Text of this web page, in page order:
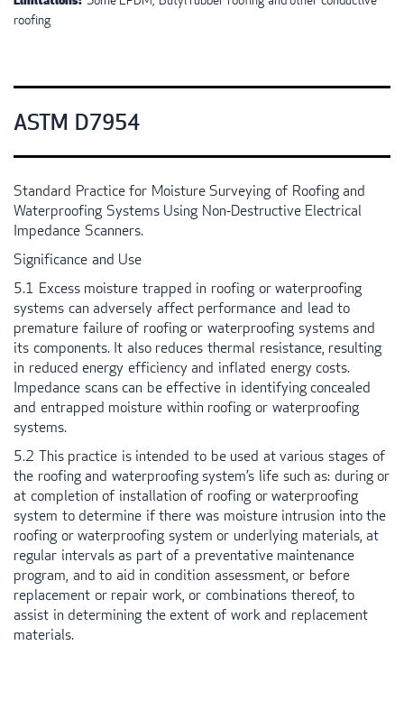
roofing
ASTM D7954
Standard Practice for Moisture Surveying of Roofing and
Waterproofing Systems Using Non-Destructive Electrical
Impedance Scanners.
Significance and Use
5.1 Excess moisture trapped in roofing or waterproofing
systems can adversely affect performance and lead to
premature failure of roofing or waterproofing systems and
its components. It also reduces thermal resistance, resulting
in reduced energy efficiency and inflated energy costs.
Impedance scans can be effective in identifying concealed
and entrapped moisture within roofing or waterproofing
systems.
5.2 This practice is intended to be used at various stages of
the roofing and waterproofing system’s life such as: during or
at completion of installation of roofing or waterproofing
system to determine if there was moisture intrusion into the
roofing or waterproofing system or underlying materials, at
regular intervals as part of a preventative maintenance
program, and to aid in condition assessment, or before
replacement or repair work, or combinations thereof, to
assist in determining the extent of work and replacement
materials.